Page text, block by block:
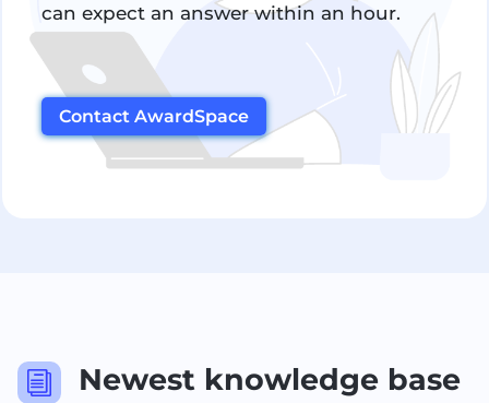
can expect an answer within an hour.
Contact AwardSpace
i
Newest knowledge base